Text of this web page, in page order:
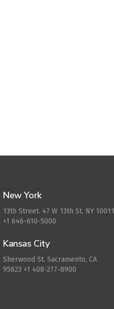
New York
13th Street. 47 W 13th St, NY 10011
+1 646-610-5000
Kansas City
Sherwood St. Sacramento, CA
95823 +1 408-277-8900